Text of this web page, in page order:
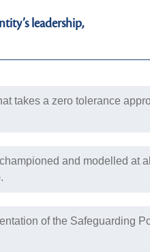
leadership,
takes a zero tolerance
and modelled at all
of the Safeguarding